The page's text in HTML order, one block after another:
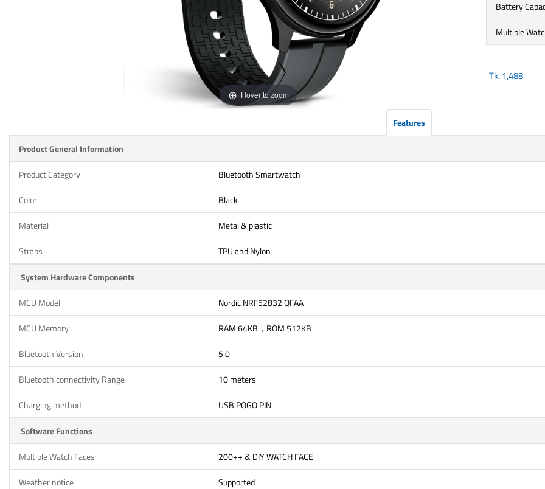
Hover to zoom
Battery
Multiple
Tk.1,488
Features
Product General Information
Product Category
Bluetooth Smartwatch
Color
Black
Material
Metal & plastic
Straps
TPU and Nylon
System Hardware Components
MCU Model
Nordic NRF52832 QFAA
MCU Memory
RAM 64KB，ROM 512KB
Bluetooth Version
5.0
Bluetooth connectivity Range
10 meters
Charging method
USB POGO PIN
Software Functions
Multiple Watch Faces
200++ & DIY WATCH FACE
Weather notice
Supported